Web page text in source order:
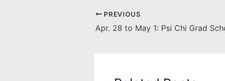
PREVIOUS
Apr. 28 to May 1: Psi Chi Grad